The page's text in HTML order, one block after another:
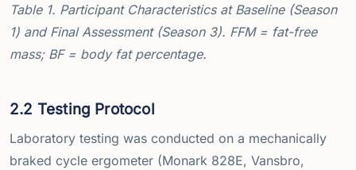
Table 1. Participant Characteristics at Baseline (Season
1) and Final Assessment (Season 3). FFM = fat-free
mass; BF = body fat percentage.
2.2 Testing Protocol
Laboratory testing was conducted on a mechanically
braked cycle ergometer (Monark 828E, Vansbro,